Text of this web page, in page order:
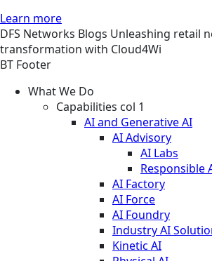
Learn more
DFS Networks Blogs Unleashing retail
transformation with Cloud4Wi
BT Footer
What We Do
Capabilities col 1
AI and Generative AI
AI Advisory
AI Labs
Responsible
AI Factory
AI Force
AI Foundry
Industry AI
Kinetic AI